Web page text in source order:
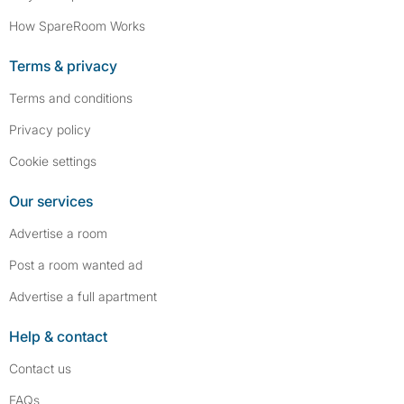
How SpareRoom Works
Terms & privacy
Terms and conditions
Privacy policy
Cookie settings
Our services
Advertise a room
Post a room wanted ad
Advertise a full apartment
Help & contact
Contact us
FAQs